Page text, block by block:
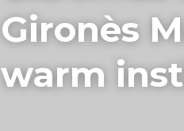
Gironès
warm